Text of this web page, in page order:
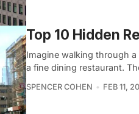
Top 10 Hidden
Imagine walking through
a fine dining restaurant.
SPENCER COHEN FEB 11,